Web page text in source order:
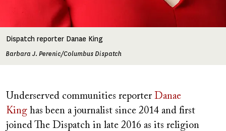
Dispatch reporter Danae King
Barbara J. Perenic/Columbus Dispatch
Underserved communities reporter Danae
King has been a journalist since 2014 and first
joined The Dispatch in late 2016 as its religion